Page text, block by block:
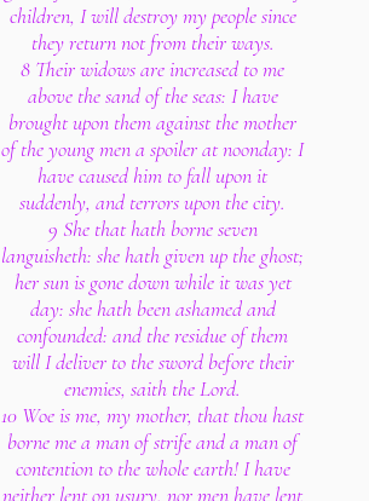
children, I will destroy my people since
they return not from their ways.
8 Their widows are increased to me
above the sand of the seas: I have
brought upon them against the mother
of the young men a spoiler at noonday: I
have caused him to fall upon it
suddenly, and terrors upon the city.
9 She that hath borne seven
languisheth: she hath given up the ghost;
her sun is gone down while it was yet
day: she hath been ashamed and
confounded: and the residue of them
will I deliver to the sword before their
enemies, saith the Lord.
10 Woe is me, my mother, that thou hast
borne me a man of strife and a man of
contention to the whole earth! I have
neither lent on usury, nor men have lent